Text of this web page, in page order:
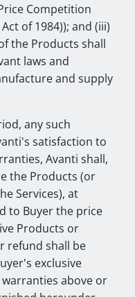
Competition
of 1984)); and (iii)
the Products shall
laws and
and supply
any such
satisfaction to
Avanti shall,
the Products (or
Services), at
to Buyer the price
Products or
refund shall be
exclusive
above or